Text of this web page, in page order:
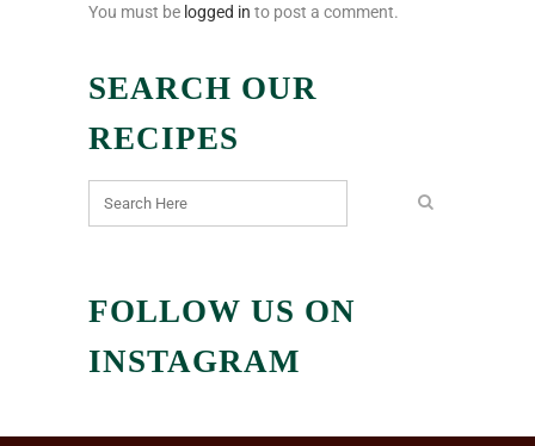
You must be logged in to post a comment.
SEARCH OUR
RECIPES
FOLLOW US ON
INSTAGRAM